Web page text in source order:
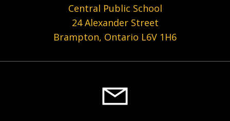
Central Public School
24 Alexander Street
Brampton, Ontario L6V 1H6